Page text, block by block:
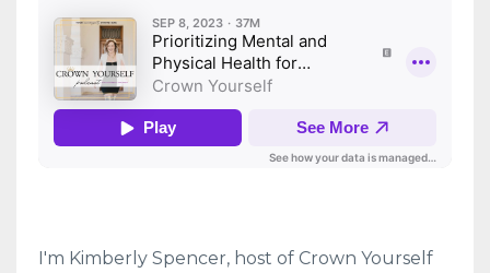
I'm Kimberly Spencer, host of Crown Yourself